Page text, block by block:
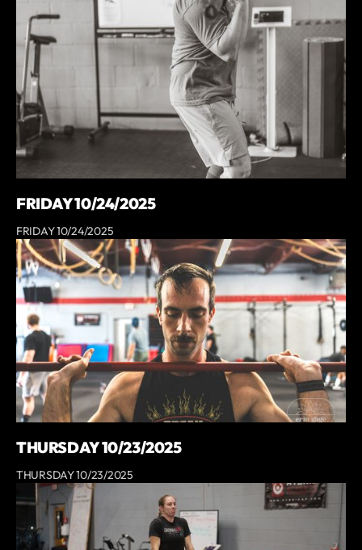
FRIDAY 10/24/2025
FRIDAY 10/24/2025
THURSDAY 10/23/2025
THURSDAY 10/23/2025